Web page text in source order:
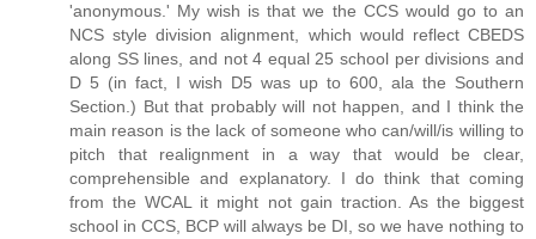
'anonymous.' My wish is that we the CCS would go to an
NCS style division alignment, which would reflect CBEDS
along SS lines, and not 4 equal 25 school per divisions and
D 5 (in fact, I wish D5 was up to 600, ala the Southern
Section.) But that probably will not happen, and I think the
main reason is the lack of someone who can/will/is willing to
pitch that realignment in a way that would be clear,
comprehensible and explanatory. I do think that coming
from the WCAL it might not gain traction. As the biggest
school in CCS, BCP will always be DI, so we have nothing to